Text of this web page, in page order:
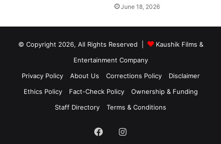
June 18, 2026
© Copyright 2026, All Rights Reserved |
Kaushik Films &
Entertainment Company
Privacy Policy
About Us Corrections Policy
Disclaimer
Ethics Policy
Fact-Check Policy
Ownership & Funding
Staff Directory
Terms & Conditions
FacebookInstagram